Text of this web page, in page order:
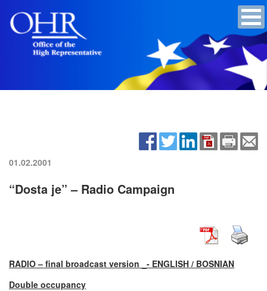
01.02.2001
“Dosta je” – Radio Campaign
RADIO – final broadcast version _- ENGLISH / BOSNIAN
Double occupancy